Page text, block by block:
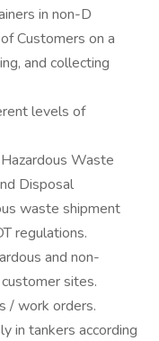
in non-D
Customers on a
and collecting
levels of
Waste
Disposal
waste shipment
regulations.
and non-
sites.
/ work orders.
in tankers according